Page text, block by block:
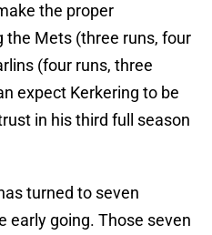
the proper
Mets (three runs, four
(four runs, three
expect Kerkering to be
in his third full season
turned to seven
early going. Those seven